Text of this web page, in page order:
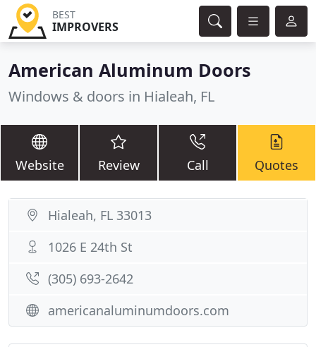
BEST
IMPROVERS
American Aluminum Doors
Windows & doors in Hialeah, FL
Website Review Call Quotes
Hialeah, FL 33013
1026 E 24th St
(305) 693-2642
americanaluminumdoors.com